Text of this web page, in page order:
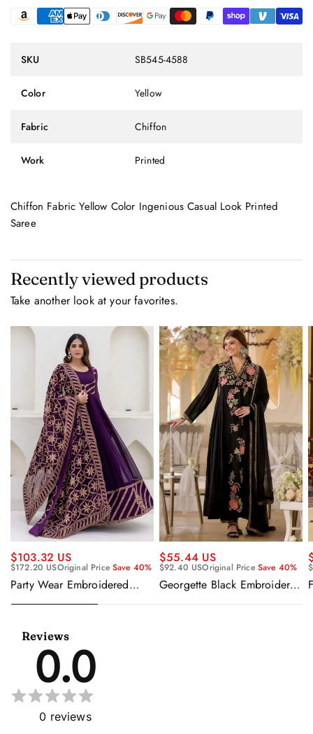
SKU SB545-4588
Color Yellow
Fabric Chiffon
Work Printed
Chiffon Fabric Yellow Color Ingenious Casual Look Printed
Saree
Recently viewed products
Take another look at your favorites.
$103.32 US
$172.20 USOriginal PriceSave 40%
Party Wear Embroidered
Gown With Dupatta
$55.44 US
$92.40 USOriginal Price Save 40%
Georgette Black Embroidered
Suit
Reviews
0.0
0 reviews